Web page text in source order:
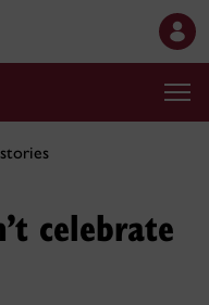
celebrate